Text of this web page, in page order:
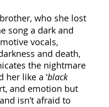
who she lost
song a dark and
vocals,
and death,
the nightmare
like a ‘black
and emotion but
isn’t afraid to